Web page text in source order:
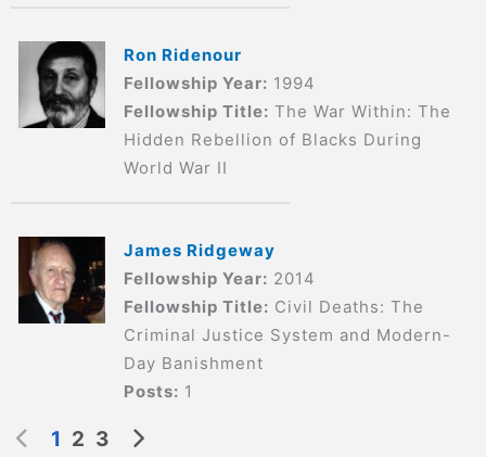
Ron Ridenour
Fellowship Year: 1994
Fellowship Title: The War Within: The
Hidden Rebellion of Blacks During
World War II
James Ridgeway
Fellowship Year: 2014
Fellowship Title: Civil Deaths: The
Criminal Justice System and Modern-
Day Banishment
Posts: 1
1 2 3